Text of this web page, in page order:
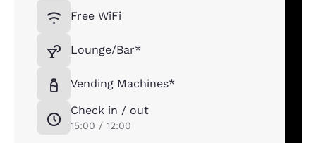
Free WiFi
Lounge/Bar*
Vending Machines*
Check in / out
15:00 / 12:00